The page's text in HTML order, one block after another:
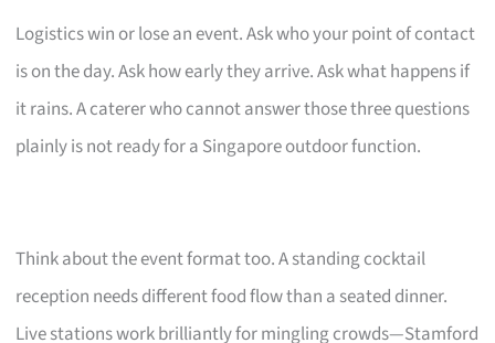
Logistics win or lose an event. Ask who your point of contact
is on the day. Ask how early they arrive. Ask what happens if
it rains. A caterer who cannot answer those three questions
plainly is not ready for a Singapore outdoor function.
Think about the event format too. A standing cocktail
reception needs different food flow than a seated dinner.
Live stations work brilliantly for mingling crowds—Stamford